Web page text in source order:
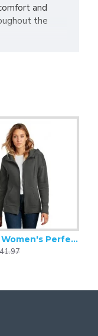
and
the
District Women's Perfect Weight Fleece Drop Shoulder Full-Zip Hoodie DT1104